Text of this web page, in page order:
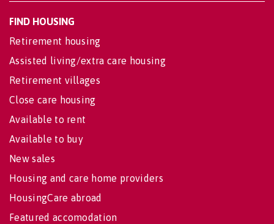
FIND HOUSING
Retirement housing
Assisted living/extra care housing
Retirement villages
Close care housing
Available to rent
Available to buy
New sales
Housing and care home providers
HousingCare abroad
Featured accomodation